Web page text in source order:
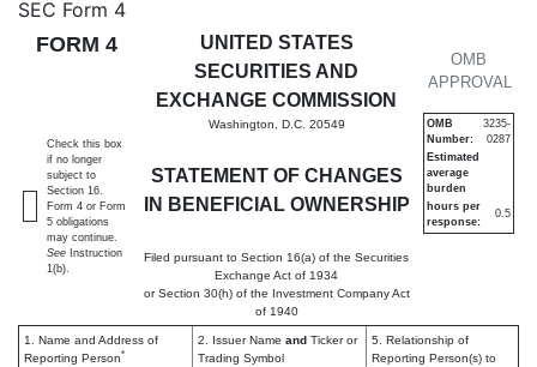
4: Statement of changes in
Published on February 4, 2004
SEC Form 4
FORM 4
UNITED STATES
SECURITIES AND
EXCHANGE COMMISSION
Washington, D.C. 20549
STATEMENT OF CHANGES
IN BENEFICIAL OWNERSHIP
Filed pursuant to Section 16(a) of the Securities
Exchange Act of 1934
or Section 30(h) of the Investment Company Act
of 1940
OMB
APPROVAL
OMB
Number:
3235-
0287
Estimated
average
burden
hours per
response:
0.5
Check this box
if no longer
subject to
Section 16.
Form 4 or Form
5 obligations
may continue.
See Instruction
1(b).
1. Name and Address of
Reporting Person*
2. Issuer Name and Ticker or
Trading Symbol
5. Relationship of
Reporting Person(s) to